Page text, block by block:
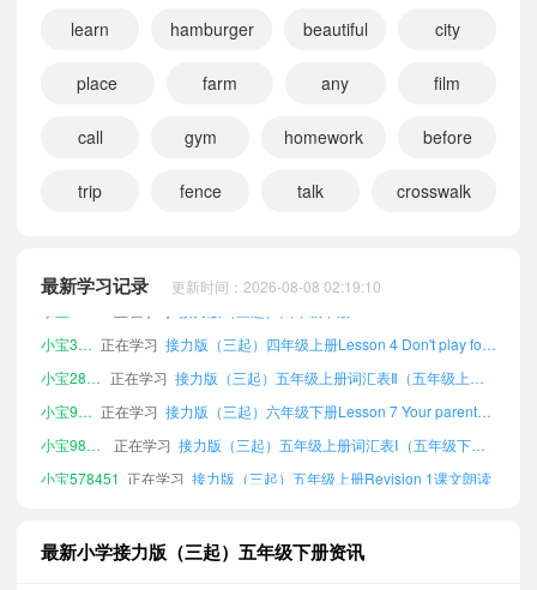
learn hamburger beautiful city
place farm any film
call gym homework before
trip fence talk crosswalk
最新学习记录 更新时间：2026-08-08 02:19:10
小宝106280
小宝917087
正在学习
小宝232615 正在学习 接力版（三起）六年级下册Revision 1课文朗读
最新小学接力版（三起）五年级下册资讯